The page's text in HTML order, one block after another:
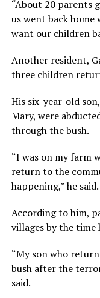
“About 20 parents
us went back home
want our children
Another resident,
three children
His six-year-old
Mary, were
through the bush.
“I was on my farm
return to the
happening,” he said.
According to him,
villages by the time
“My son who
bush after the
said.